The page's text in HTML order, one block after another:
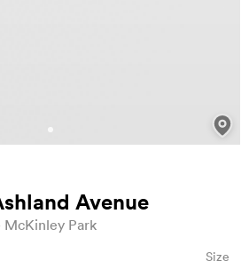
Avenue
McKinley Park
Size